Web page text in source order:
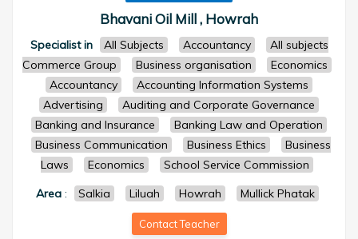
Bhavani Oil Mill , Howrah
Specialist in All Subjects Accountancy
All subjects
Commerce Group
Business organisation
Economics
Accountancy
Accounting Information Systems
Advertising
Auditing and Corporate Governance
Banking and Insurance
Banking Law and Operation
Business Communication
Business Ethics
Business
Laws
Economics
School Service Commission
Area: Salkia Liluah Howrah Mullick Phatak
Contact Teacher